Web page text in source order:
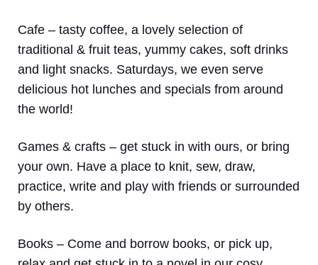
Cafe – tasty coffee, a lovely selection of
traditional & fruit teas, yummy cakes, soft drinks
and light snacks. Saturdays, we even serve
delicious hot lunches and specials from around
the world!
Games & crafts – get stuck in with ours, or bring
your own. Have a place to knit, sew, draw,
practice, write and play with friends or surrounded
by others.
Books – Come and borrow books, or pick up,